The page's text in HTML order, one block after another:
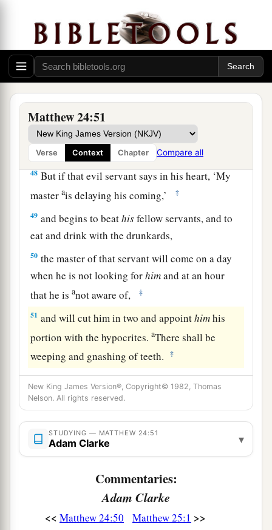
Matthew 24:51
Verse Context Chapter Compare all
45 a“Who then is a faithful and wise servant,
whom his master made ruler over his household,
to give them food in due season?
46 a
‡
47 Assuredly, I say to you thata
he will make him
ruler over all his goods.
‡
48 But if that evil servant says in his heart, ‘My
masterais delayinghis coming,’ ‡
49 and begins to beathisfellow servants, and to
eat and drink with the drunkards,
50 the master of that servant will come on a day
when he is not looking forhimand at an hour
that he isanot aware of, ‡
51 and will cut him in two and appointhimhis
portion with the hypocrites.aThere shall be
weeping and gnashing of teeth.
‡
New King James Version®, Copyright© 1982, Thomas
Nelson. All rights reserved.
STUDYING — MATTHEW 24:51
Adam Clarke ▾
Commentaries:
Adam Clarke
<< Matthew 24:50 Matthew 25:1 >>